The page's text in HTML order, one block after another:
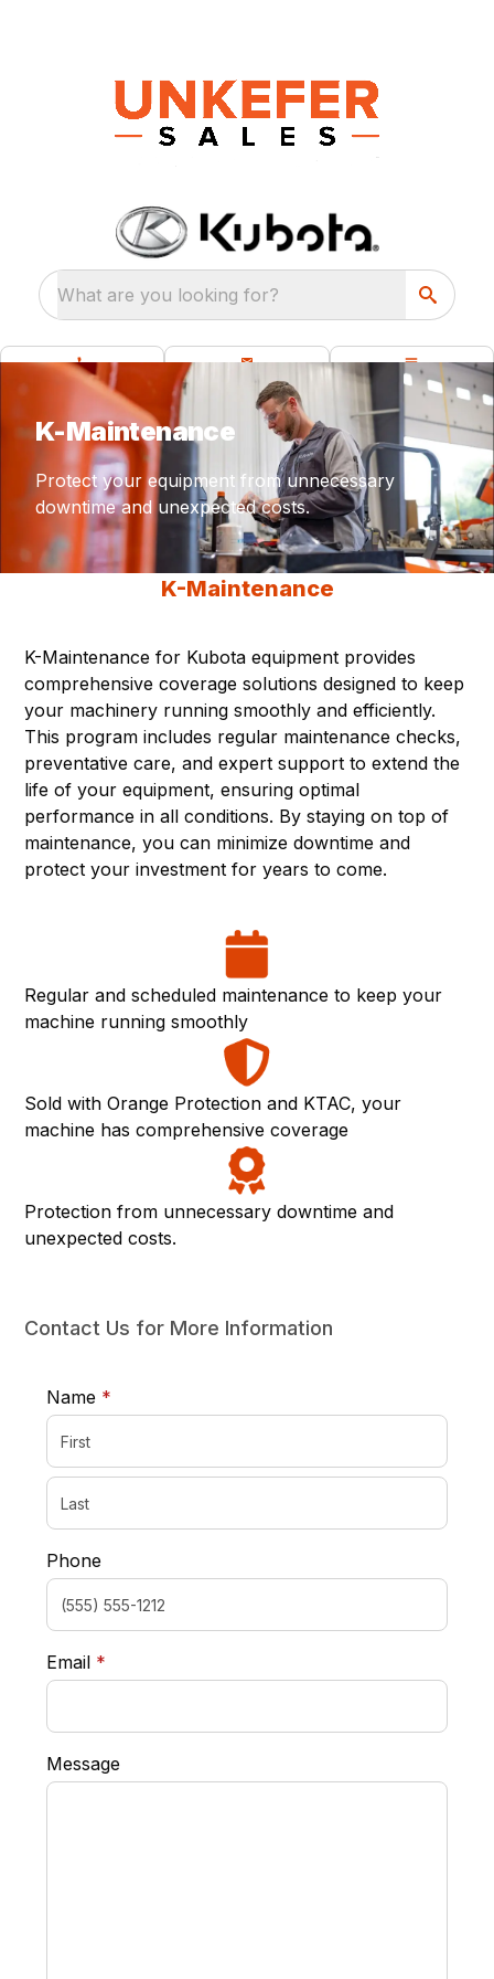
What are you looking for?
K-Maintenance
Protect your equipment from unnecessary
downtime and unexpected costs.
K-Maintenance
K-Maintenance for Kubota equipment provides
comprehensive coverage solutions designed to keep
your machinery running smoothly and efficiently.
This program includes regular maintenance checks,
preventative care, and expert support to extend the
life of your equipment, ensuring optimal
performance in all conditions. By staying on top of
maintenance, you can minimize downtime and
protect your investment for years to come.
Regular and scheduled maintenance to keep your
machine running smoothly
Sold with Orange Protection and KTAC, your
machine has comprehensive coverage
Protection from unnecessary downtime and
unexpected costs.
Contact Us for More Information
Name *
Phone
Email *
Message